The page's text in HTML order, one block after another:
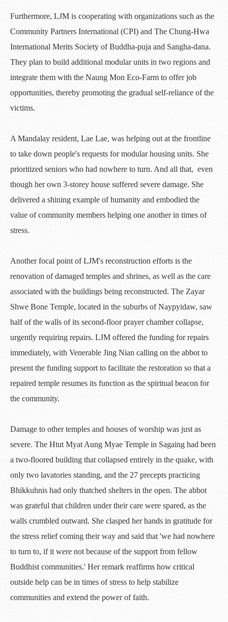
Furthermore, LJM is cooperating with organizations such as the
Community Partners International (CPI) and The Chung-Hwa
International Merits Society of Buddha-puja and Sangha-dana.
They plan to build additional modular units in two regions and
integrate them with the Naung Mon Eco-Farm to offer job
opportunities, thereby promoting the gradual self-reliance of the
victims.
A Mandalay resident, Lae Lae, was helping out at the frontline
to take down people's requests for modular housing units. She
prioritized seniors who had nowhere to turn. And all that, even
though her own 3-storey house suffered severe damage. She
delivered a shining example of humanity and embodied the
value of community members helping one another in times of
stress.
Another focal point of LJM's reconstruction efforts is the
renovation of damaged temples and shrines, as well as the care
associated with the buildings being reconstructed. The Zayar
Shwe Bone Temple, located in the suburbs of Naypyidaw, saw
half of the walls of its second-floor prayer chamber collapse,
urgently requiring repairs. LJM offered the funding for repairs
immediately, with Venerable Jing Nian calling on the abbot to
present the funding support to facilitate the restoration so that a
repaired temple resumes its function as the spiritual beacon for
the community.
Damage to other temples and houses of worship was just as
severe. The Htut Myat Aung Myae Temple in Sagaing had been
a two-floored building that collapsed entirely in the quake, with
only two lavatories standing, and the 27 precepts practicing
Bhikkuhnis had only thatched shelters in the open. The abbot
was grateful that children under their care were spared, as the
walls crumbled outward. She clasped her hands in gratitude for
the stress relief coming their way and said that 'we had nowhere
to turn to, if it were not because of the support from fellow
Buddhist communities.' Her remark reaffirms how critical
outside help can be in times of stress to help stabilize
communities and extend the power of faith.